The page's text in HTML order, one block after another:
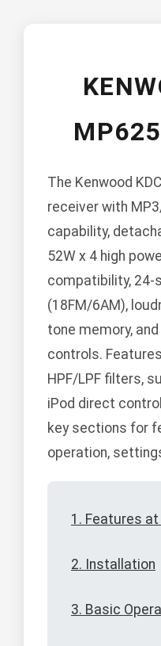
The Kenwood
receiver with
capability,
52W x 4 high
compatibility,
(18FM/6AM),
tone memory,
controls.
HPF/LPF filters,
iPod direct
key sections for
operation,
1. Features at
2. Installation
3. Basic